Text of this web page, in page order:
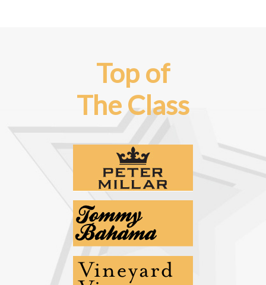
Top of
The Class